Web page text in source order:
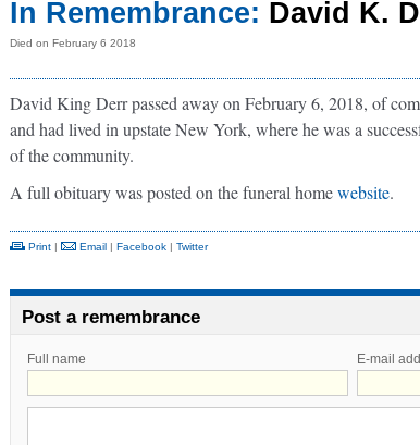
In Remembrance: David K.
Died on February 6 2018
David King Derr passed away on February 6, 2018, of
and had lived in upstate New York, where he was a
of the community.
A full obituary was posted on the funeral homewebsite.
Print | Email | Facebook | Twitter
Post a remembrance
Full name E-mail